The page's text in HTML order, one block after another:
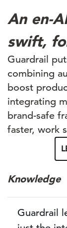
An en-
swift,
Guardrail
combining
boost
integrating
brand-safe
faster, work
Knowledge
Guardrail